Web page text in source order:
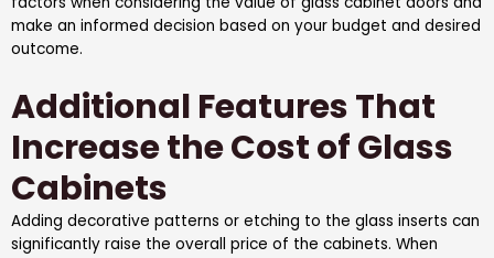
make an informed decision based on your budget and desired
outcome.
Additional Features That
Increase the Cost of Glass
Cabinets
Adding decorative patterns or etching to the glass inserts can
significantly raise the overall price of the cabinets. When